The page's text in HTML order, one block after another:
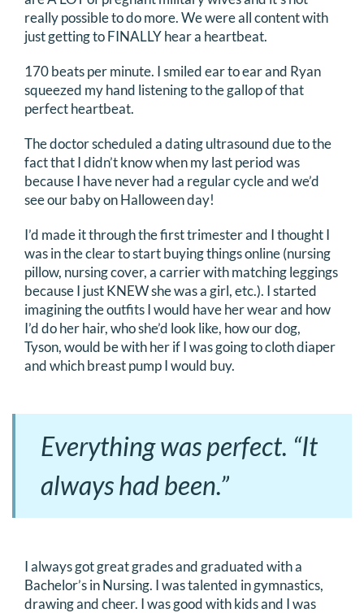
really possible to do more. We were all content with
just getting to FINALLY hear a heartbeat.
170 beats per minute. I smiled ear to ear and Ryan
squeezed my hand listening to the gallop of that
perfect heartbeat.
The doctor scheduled a dating ultrasound due to the
fact that I didn’t know when my last period was
because I have never had a regular cycle and we’d
see our baby on Halloween day!
I’d made it through the first trimester and I thought I
was in the clear to start buying things online (nursing
pillow, nursing cover, a carrier with matching leggings
because I just KNEW she was a girl, etc.). I started
imagining the outfits I would have her wear and how
I’d do her hair, who she’d look like, how our dog,
Tyson, would be with her if I was going to cloth diaper
and which breast pump I would buy.
Everything was perfect. “It
always had been.”
I always got great grades and graduated with a
Bachelor’s in Nursing. I was talented in gymnastics,
drawing and cheer. I was good with kids and I was